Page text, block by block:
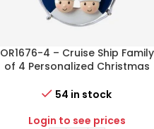
OR1676-4 – Cruise Ship Family
of 4 Personalized Christmas
54 in stock
Login to see prices